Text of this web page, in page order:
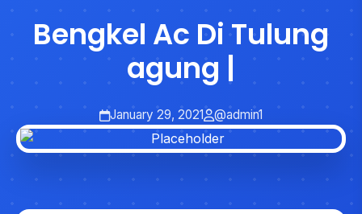
Bengkel Ac Di Tulung
agung |
January 29, 2021 @admin1